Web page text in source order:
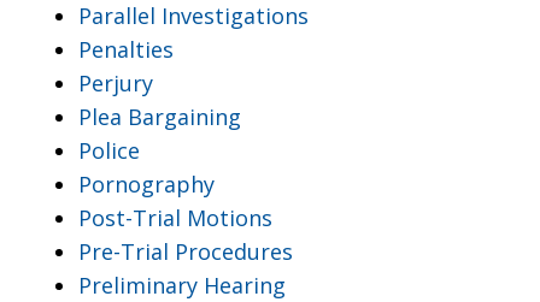
Parallel Investigations
Penalties
Perjury
Plea Bargaining
Police
Pornography
Post-Trial Motions
Pre-Trial Procedures
Preliminary Hearing